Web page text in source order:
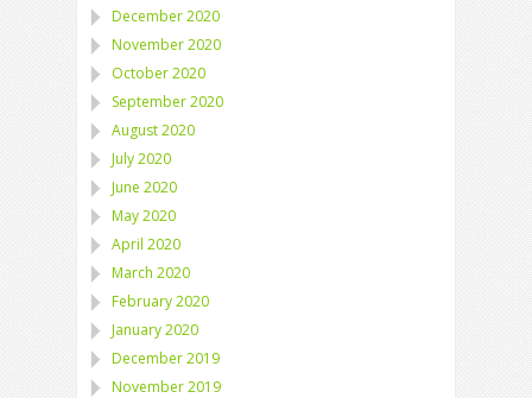
December 2020
November 2020
October 2020
September 2020
August 2020
July 2020
June 2020
May 2020
April 2020
March 2020
February 2020
January 2020
December 2019
November 2019